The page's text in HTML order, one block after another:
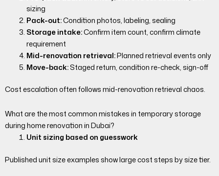
sizing
Pack-out:Condition photos, labeling, sealing
Storage intake:Confirm item count, confirm climate
requirement
Mid-renovation retrieval:Planned retrieval events only
Move-back:Staged return, condition re-check, sign-off
Cost escalation often follows mid-renovation retrieval chaos.
What are the most common mistakes in temporary storage
during home renovation in Dubai?
Unit sizing based on guesswork
Published unit size examples show large cost steps by size tier.